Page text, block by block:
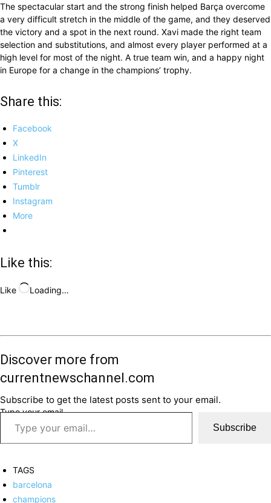
The spectacular start and the strong finish helped Barça overcome
a very difficult stretch in the middle of the game, and they deserved
the victory and a spot in the next round. Xavi made the right team
selection and substitutions, and almost every player performed at a
high level for most of the night. A true team win, and a happy night
in Europe for a change in the champions’ trophy.
Share this:
Facebook
X
LinkedIn
Pinterest
Tumblr
Instagram
More
Like this:
Like Loading…
Discover more from
currentnewschannel.com
Subscribe to get the latest posts sent to your email.
Type your email…
Subscribe
TAGS
barcelona
champions